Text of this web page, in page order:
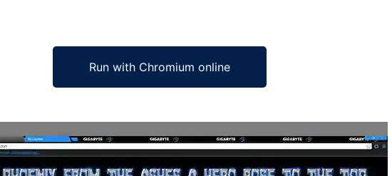
Run with Chromium online